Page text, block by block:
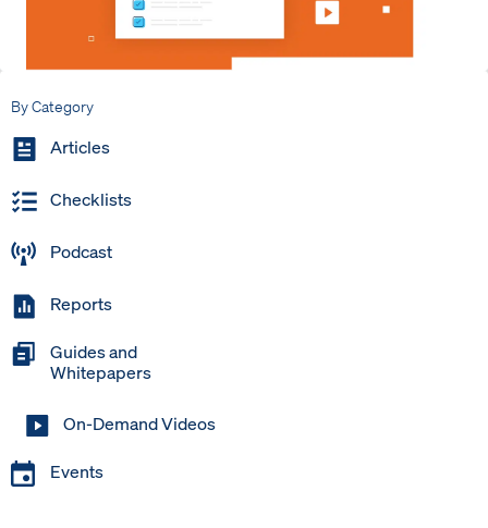
By Category
Articles
Checklists
Podcast
Reports
Guides and
Whitepapers
On-Demand Videos
Events